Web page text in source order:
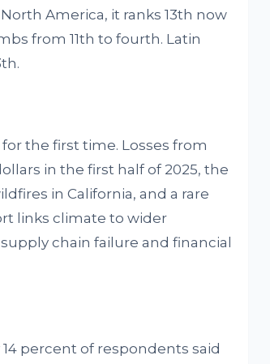
America, it ranks 13th now
from 11th to fourth. Latin
the first time. Losses from
in the first half of 2025, the
in California, and a rare
links climate to wider
chain failure and financial
percent of respondents said